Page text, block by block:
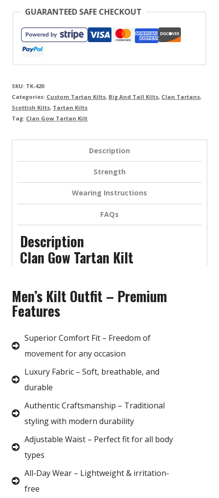
GUARANTEED SAFE CHECKOUT
SKU: TK-420
Categories: Custom Tartan Kilts, Big And Tall Kilts, Clan Tartans,
Scottish Kilts, Tartan Kilts
Tag: Clan Gow Tartan Kilt
Description
Strength
Wearing Instructions
FAQs
Description
Clan Gow Tartan Kilt
Men’s Kilt Outfit – Premium
Features
Superior Comfort Fit – Freedom of
movement for any occasion
Luxury Fabric – Soft, breathable, and
durable
Authentic Craftsmanship – Traditional
styling with modern durability
Adjustable Waist – Perfect fit for all body
types
All-Day Wear – Lightweight & irritation-
free